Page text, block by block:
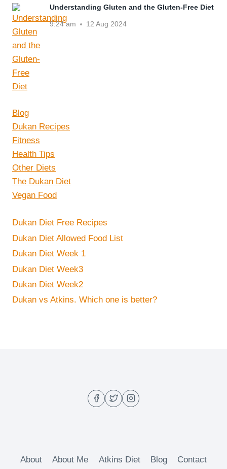
Understanding Gluten and the Gluten-Free Diet
9:24 am 12 Aug 2024
Blog
Dukan Recipes
Fitness
Health Tips
Other Diets
The Dukan Diet
Vegan Food
Dukan Diet Free Recipes
Dukan Diet Allowed Food List
Dukan Diet Week 1
Dukan Diet Week3
Dukan Diet Week2
Dukan vs Atkins. Which one is better?
About About Me Atkins Diet Blog Contact